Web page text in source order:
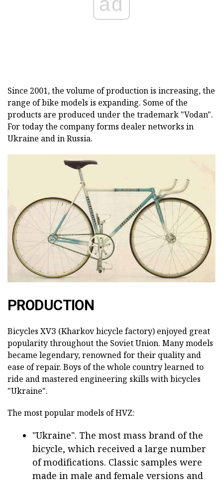
Since 2001, the volume of production is increasing, the
range of bike models is expanding. Some of the
products are produced under the trademark "Vodan".
For today the company forms dealer networks in
Ukraine and in Russia.
PRODUCTION
Bicycles ХVЗ (Kharkov bicycle factory) enjoyed great
popularity throughout the Soviet Union. Many models
became legendary, renowned for their quality and
ease of repair. Boys of the whole country learned to
ride and mastered engineering skills with bicycles
"Ukraine".
The most popular models of HVZ:
"Ukraine". The most mass brand of the
bicycle, which received a large number
of modifications. Classic samples were
made in male and female versions and